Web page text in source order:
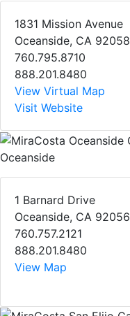
1831 Mission Avenue
Oceanside, CA 92058
760.795.8710
888.201.8480
View Virtual Map
Visit Website
Oceanside
1 Barnard Drive
Oceanside, CA 92056
760.757.2121
888.201.8480
View Map